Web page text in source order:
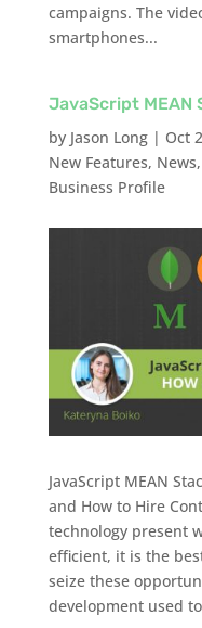
campaigns. The
smartphones...
JavaScript MEAN
by Jason Long| Oct
New Features, News,
Business Profile
JavaScript MEAN
and How to Hire
technology present
efficient, it is the
seize these
development used